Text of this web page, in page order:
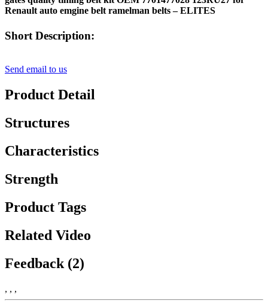
Renault auto emgine belt ramelman belts – ELITES
Short Description:
Send email to us
Product Detail
Structures
Characteristics
Strength
Product Tags
Related Video
Feedback (2)
, , ,